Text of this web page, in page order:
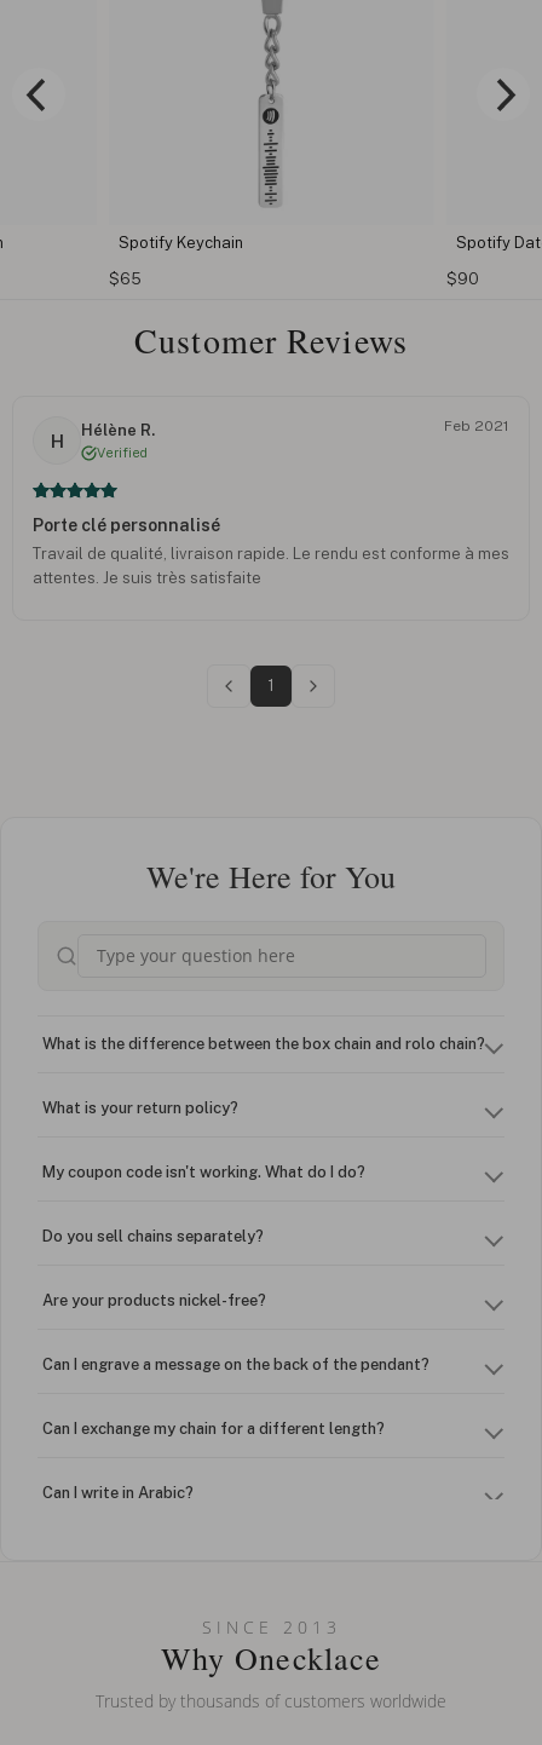
Spotify Keychain
$65
Spotify
$90
Customer Reviews
H
Hélène R.
Verified
Feb 2021
Porte clé personnalisé
Travail de qualité, livraison rapide. Le rendu est conforme à mes
attentes. Je suis très satisfaite
1
We're Here for You
What is the difference between the box chain and rolo chain?
What is your return policy?
My coupon code isn't working. What do I do?
Do you sell chains separately?
Are your products nickel-free?
Can I engrave a message on the back of the pendant?
Can I exchange my chain for a different length?
Can I write in Arabic?
Can I put an accent symbol on my name? Do you do double-
SINCE 2013
Why Onecklace
Trusted by thousands of customers worldwide